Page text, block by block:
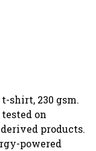
shirt, 230 gsm.
on
products.
powered